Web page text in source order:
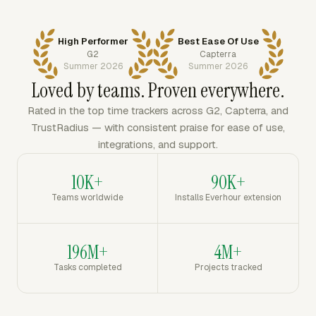
High Performer
G2
Summer 2026
Best Ease Of Use
Capterra
Summer 2026
Loved by teams. Proven everywhere.
Rated in the top time trackers across G2, Capterra, and
TrustRadius — with consistent praise for ease of use,
integrations, and support.
10K+
Teams worldwide
90K+
Installs Everhour extension
196M+
Tasks completed
4M+
Projects tracked